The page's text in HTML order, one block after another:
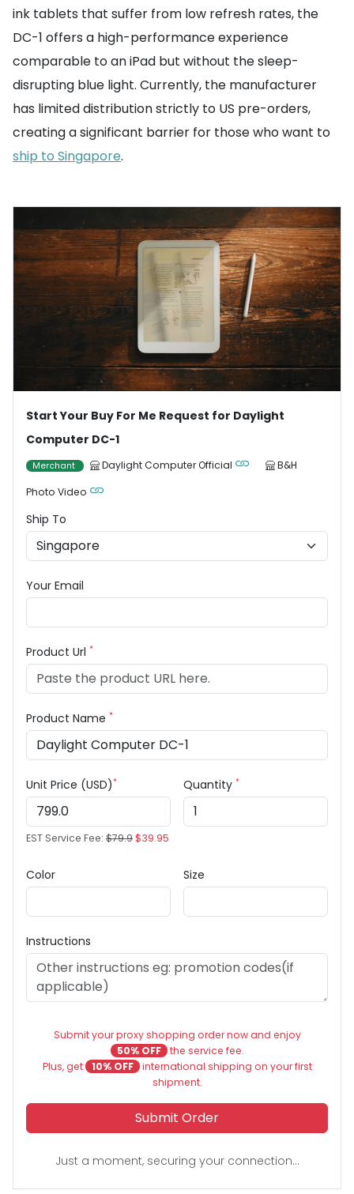
ink tablets that suffer from low refresh rates, the
DC-1 offers a high-performance experience
comparable to an iPad but without the sleep-
disrupting blue light. Currently, the manufacturer
has limited distribution strictly to US pre-orders,
creating a significant barrier for those who want to
ship to Singapore.
Start Your Buy For Me Request for Daylight
Computer DC-1
Merchant Daylight Computer Official
B&H
Photo Video
Ship To
Your Email
Product Url *
Product Name *
Unit Price (USD)*
EST Service Fee: $79.9$39.95
Quantity *
Color Size
Instructions
Submit your proxy shopping order now and enjoy
50% OFF the service fee.
Plus, get
10% OFF international shipping on your first
shipment.
Submit Order
Just a moment, securing your connection...